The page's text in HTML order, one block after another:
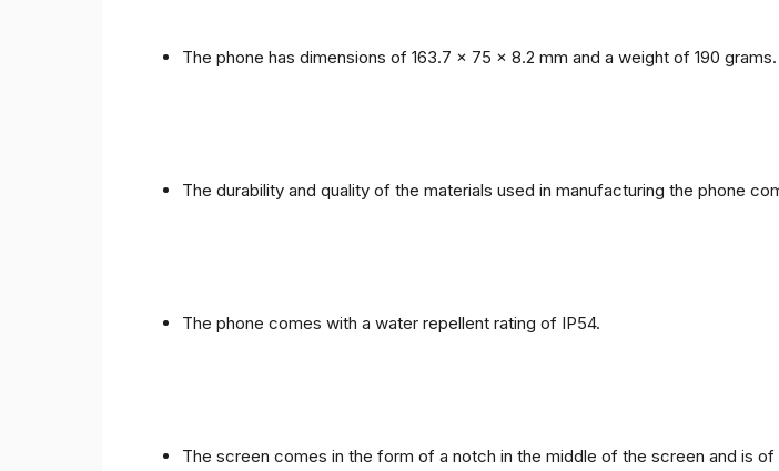
The phone has dimensions of 163.7 x 75 x 8.2 mm and a weight of 190 grams.
The durability and quality of the materials used in manufacturing the phone
The phone comes with a water repellent rating of IP54.
The screen comes in the form of a notch in the middle of the screen and is